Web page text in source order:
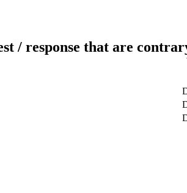
/ response that are